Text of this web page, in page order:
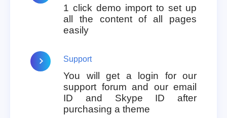
1 click demo import to set up
all the content of all pages
easily
Support
You will get a login for our
support forum and our email
ID and Skype ID after
purchasing a theme